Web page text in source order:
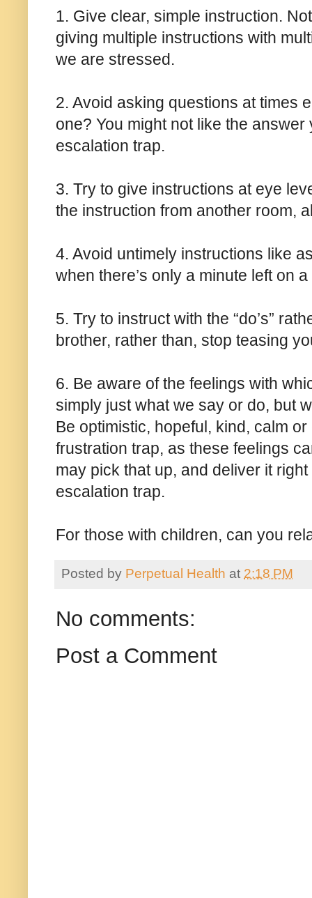
1. Give clear, simple instruction.
giving multiple instructions with
we are stressed.
2. Avoid asking questions at times
one? You might not like the
escalation trap.
3. Try to give instructions at eye
the instruction from another room,
4. Avoid untimely instructions like
when there’s only a minute left on
5. Try to instruct with the “do’s”
brother, rather than, stop teasing
6. Be aware of the feelings with
simply just what we say or do, but
Be optimistic, hopeful, kind, calm
frustration trap, as these feelings
may pick that up, and deliver it
escalation trap.
For those with children, can you
Posted by Perpetual Health at 2:18 PM
No comments:
Post a Comment